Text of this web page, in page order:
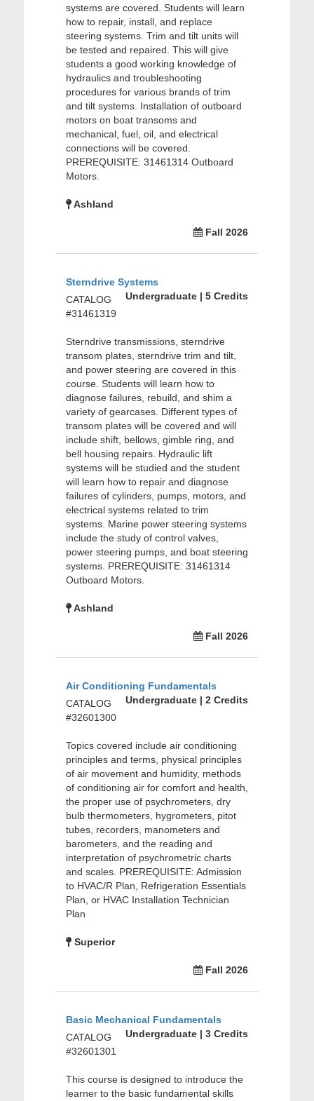
systems are covered. Students will learn
how to repair, install, and replace
steering systems. Trim and tilt units will
be tested and repaired. This will give
students a good working knowledge of
hydraulics and troubleshooting
procedures for various brands of trim
and tilt systems. Installation of outboard
motors on boat transoms and
mechanical, fuel, oil, and electrical
connections will be covered.
PREREQUISITE: 31461314 Outboard
Motors.
Ashland
Fall 2026
Sterndrive Systems
Undergraduate | 5 Credits
CATALOG
#31461319
Sterndrive transmissions, sterndrive
transom plates, sterndrive trim and tilt,
and power steering are covered in this
course. Students will learn how to
diagnose failures, rebuild, and shim a
variety of gearcases. Different types of
transom plates will be covered and will
include shift, bellows, gimble ring, and
bell housing repairs. Hydraulic lift
systems will be studied and the student
will learn how to repair and diagnose
failures of cylinders, pumps, motors, and
electrical systems related to trim
systems. Marine power steering systems
include the study of control valves,
power steering pumps, and boat steering
systems. PREREQUISITE: 31461314
Outboard Motors.
Ashland
Fall 2026
Air Conditioning Fundamentals
Undergraduate | 2 Credits
CATALOG
#32601300
Topics covered include air conditioning
principles and terms, physical principles
of air movement and humidity, methods
of conditioning air for comfort and health,
the proper use of psychrometers, dry
bulb thermometers, hygrometers, pitot
tubes, recorders, manometers and
barometers, and the reading and
interpretation of psychrometric charts
and scales. PREREQUISITE: Admission
to HVAC/R Plan, Refrigeration Essentials
Plan, or HVAC Installation Technician
Plan
Superior
Fall 2026
Basic Mechanical Fundamentals
Undergraduate | 3 Credits
CATALOG
#32601301
This course is designed to introduce the
learner to the basic fundamental skills